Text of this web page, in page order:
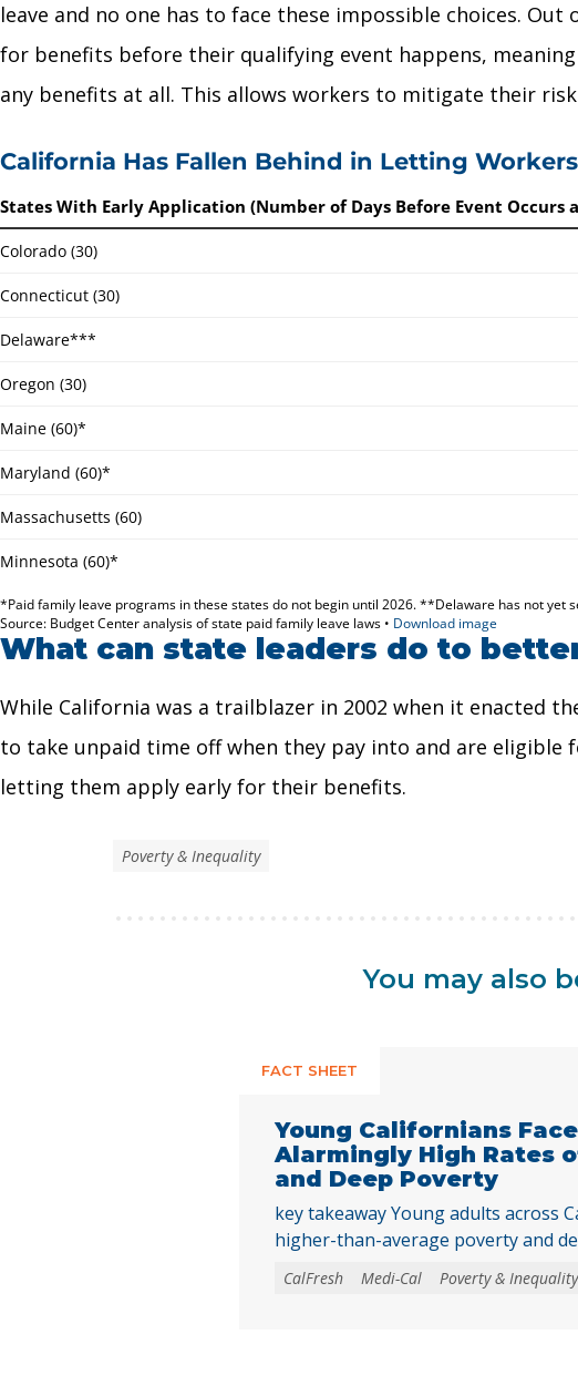
leave and no one has to face these impossible choices.
for benefits before their qualifying event happens,
any benefits at all. This allows workers to mitigate their
What can state leaders do to
While California was a trailblazer in 2002 when it enacted
to take unpaid time off when they pay into and are
letting them apply early for their benefits.
Poverty & Inequality
You may also
FACT SHEET
Young Californians Face
Alarmingly High Rates
and Deep Poverty
key takeaway Young adults across
higher-than-average poverty and
rates as they transition into
underscoring the need to
CalFresh Medi-Cal Poverty & Inequality